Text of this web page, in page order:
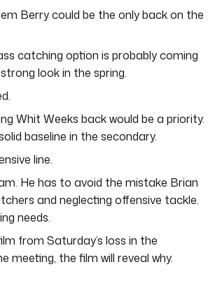
Berry could be the only back on the
catching option is probably coming
look in the spring.
Whit Weeks back would be a priority.
baseline in the secondary.
line.
He has to avoid the mistake Brian
and neglecting offensive tackle.
needs.
from Saturday’s loss in the
the film will reveal why.